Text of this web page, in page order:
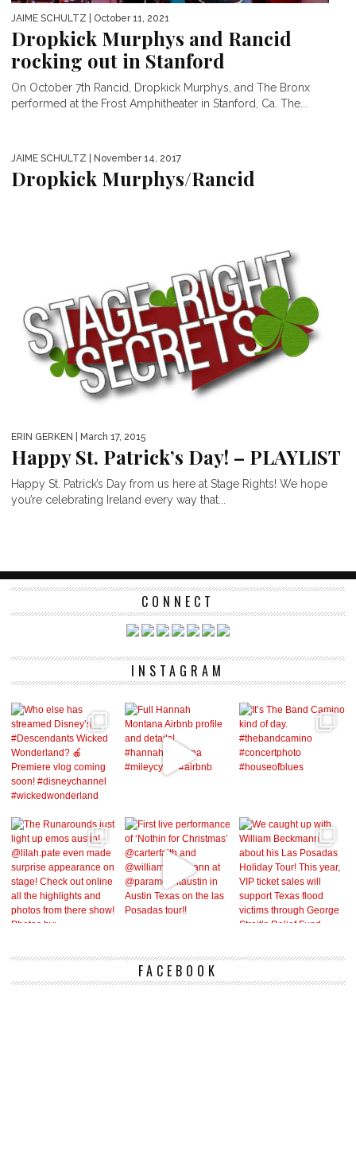
JAIME SCHULTZ | October 11, 2021
Dropkick Murphys and Rancid
rocking out in Stanford
On October 7th Rancid, Dropkick Murphys, and The Bronx
performed at the Frost Amphitheater in Stanford, Ca. The...
JAIME SCHULTZ | November 14, 2017
Dropkick Murphys/Rancid
ERIN GERKEN | March 17, 2015
Happy St. Patrick’s Day! – PLAYLIST
Happy St. Patrick’s Day from us here at Stage Rights! We hope
you’re celebrating Ireland every way that...
CONNECT
INSTAGRAM
FACEBOOK